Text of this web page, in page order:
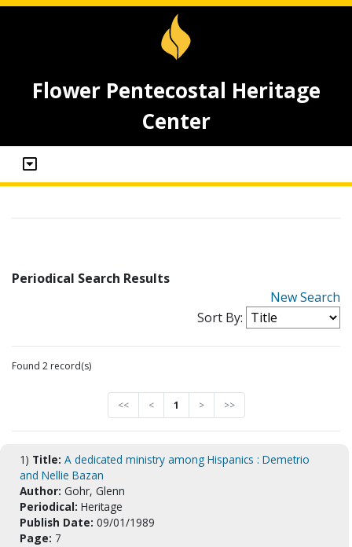
Flower Pentecostal Heritage
Center
Periodical Search Results
New Search
Sort By:
Found 2 record(s)
<< < 1 > >>
1) Title: A dedicated ministry among Hispanics : Demetrio
and Nellie Bazan
Author: Gohr, Glenn
Periodical: Heritage
Publish Date: 09/01/1989
Page: 7